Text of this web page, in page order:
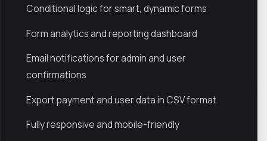
Conditional logic for smart, dynamic forms
Form analytics and reporting dashboard
Email notifications for admin and user
confirmations
Export payment and user data in CSV format
Fully responsive and mobile-friendly